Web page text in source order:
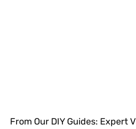
From Our DIY Guides: Expert